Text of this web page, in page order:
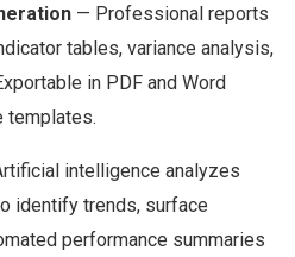
— Professional reports
tables, variance analysis,
in PDF and Word
templates.
intelligence analyzes
identify trends, surface
performance summaries